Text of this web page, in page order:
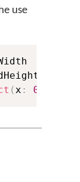
use
(x : 0.0